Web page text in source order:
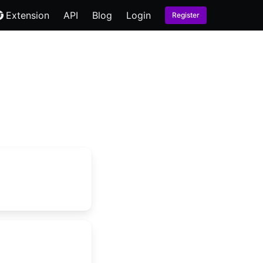
Extension API Blog Login Register